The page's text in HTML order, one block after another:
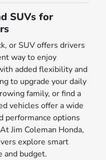
SUVs for
or SUV offers drivers
way to enjoy
added flexibility and
to upgrade your daily
family, or find a
vehicles offer a wide
performance options
Jim Coleman Honda,
explore smart
budget.